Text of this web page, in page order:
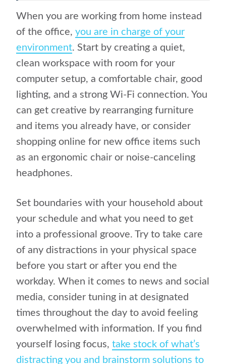
When you are working from home instead
of the office, you are in charge of your
environment. Start by creating a quiet,
clean workspace with room for your
computer setup, a comfortable chair, good
lighting, and a strong Wi-Fi connection. You
can get creative by rearranging furniture
and items you already have, or consider
shopping online for new office items such
as an ergonomic chair or noise-canceling
headphones.
Set boundaries with your household about
your schedule and what you need to get
into a professional groove. Try to take care
of any distractions in your physical space
before you start or after you end the
workday. When it comes to news and social
media, consider tuning in at designated
times throughout the day to avoid feeling
overwhelmed with information. If you find
yourself losing focus, take stock of what’s
distracting you and brainstorm solutions to